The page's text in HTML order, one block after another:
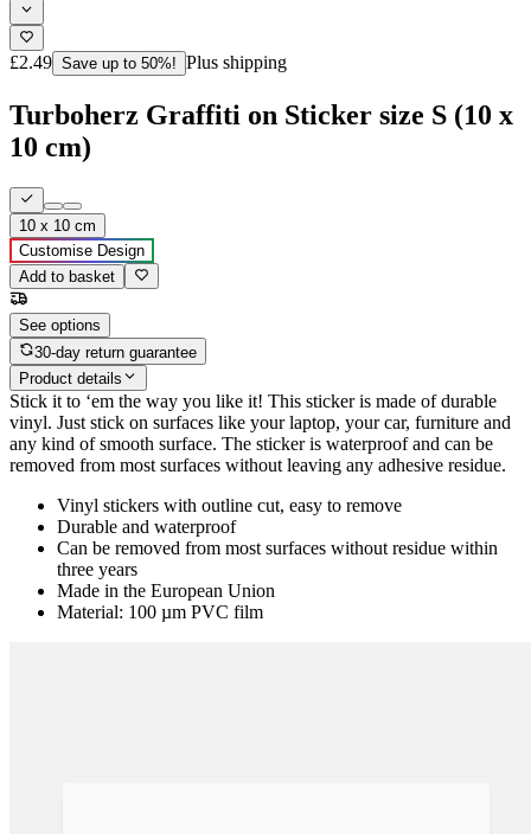
£2.49 Save up to 50%! Plus shipping
Turboherz Graffiti on Sticker size S (10 x
10 cm)
10 x 10 cm
Customise Design
Add to basket
See options
30-day return guarantee
Product details
Stick it to ‘em the way you like it! This sticker is made of durable
vinyl. Just stick on surfaces like your laptop, your car, furniture and
any kind of smooth surface. The sticker is waterproof and can be
removed from most surfaces without leaving any adhesive residue.
Vinyl stickers with outline cut, easy to remove
Durable and waterproof
Can be removed from most surfaces without residue within
three years
Made in the European Union
Material: 100 µm PVC film